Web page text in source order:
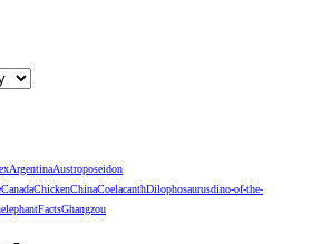
ArgentinaAustroposeidon
CanadaChickenChinaCoelacanthDilophosaurusdino-of-the-
elephantFactsGhangzou